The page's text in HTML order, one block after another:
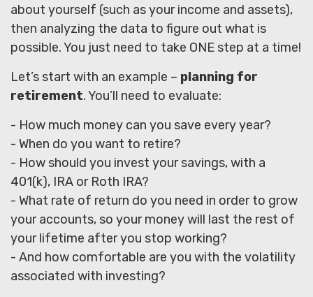
about yourself (such as your income and assets),
then analyzing the data to figure out what is
possible. You just need to take ONE step at a time!
Let’s start with an example – planning for
retirement. You’ll need to evaluate:
- How much money can you save every year?
- When do you want to retire?
- How should you invest your savings, with a
401(k), IRA or Roth IRA?
- What rate of return do you need in order to grow
your accounts, so your money will last the rest of
your lifetime after you stop working?
- And how comfortable are you with the volatility
associated with investing?